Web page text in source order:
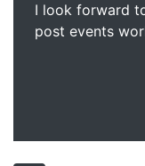
I look forward
post events